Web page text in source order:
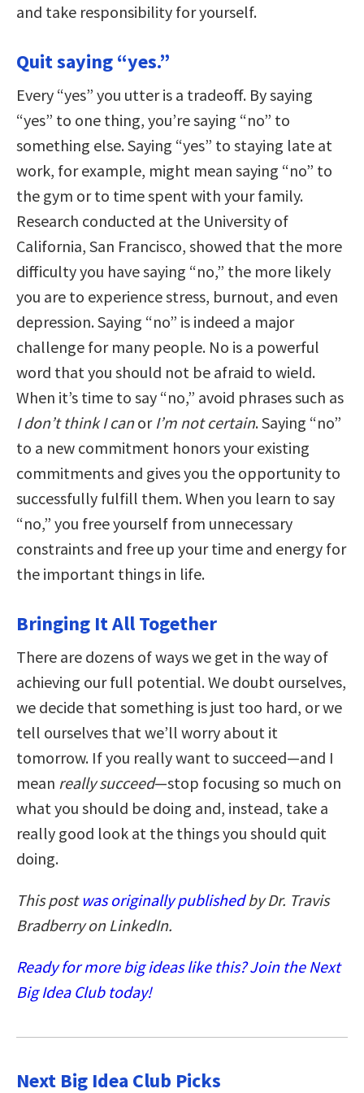
and take responsibility for yourself.
Quit saying “yes.”
Every “yes” you utter is a tradeoff. By saying
“yes” to one thing, you’re saying “no” to
something else. Saying “yes” to staying late at
work, for example, might mean saying “no” to
the gym or to time spent with your family.
Research conducted at the University of
California, San Francisco, showed that the more
difficulty you have saying “no,” the more likely
you are to experience stress, burnout, and even
depression. Saying “no” is indeed a major
challenge for many people. No is a powerful
word that you should not be afraid to wield.
When it’s time to say “no,” avoid phrases such as
I don’t think I canor I’m not certain. Saying “no”
to a new commitment honors your existing
commitments and gives you the opportunity to
successfully fulfill them. When you learn to say
“no,” you free yourself from unnecessary
constraints and free up your time and energy for
the important things in life.
Bringing It All Together
There are dozens of ways we get in the way of
achieving our full potential. We doubt ourselves,
we decide that something is just too hard, or we
tell ourselves that we’ll worry about it
tomorrow. If you really want to succeed—and I
mean really succeed—stop focusing so much on
what you should be doing and, instead, take a
really good look at the things you should quit
doing.
This post was originally publishedby Dr. Travis
Bradberry on LinkedIn.
Ready for more big ideas like this? Join the Next
Big Idea Club today!
Next Big Idea Club Picks